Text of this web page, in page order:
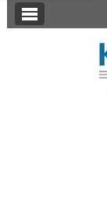
SECTIONS